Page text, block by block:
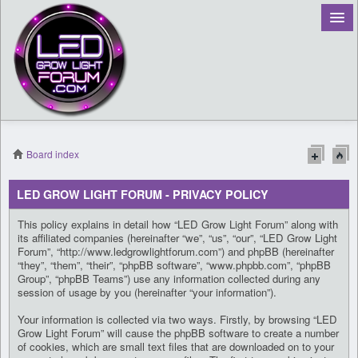
Register
Board index
LED GROW LIGHT FORUM - PRIVACY POLICY
This policy explains in detail how “LED Grow Light Forum” along with
its affiliated companies (hereinafter “we”, “us”, “our”, “LED Grow Light
Forum”, “http://www.ledgrowlightforum.com”) and phpBB (hereinafter
“they”, “them”, “their”, “phpBB software”, “www.phpbb.com”, “phpBB
Group”, “phpBB Teams”) use any information collected during any
session of usage by you (hereinafter “your information”).
Your information is collected via two ways. Firstly, by browsing “LED
Grow Light Forum” will cause the phpBB software to create a number
of cookies, which are small text files that are downloaded on to your